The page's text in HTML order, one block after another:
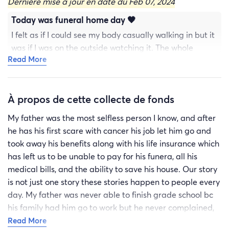
Today was funeral home day 🖤
I felt as if I could see my body casually walking in but it
was if I was on the outside watching it. The whole
process of having a loved one sick, which leads to
some of this poor souls don’t even have one inkling that
dad had maybe an hour maybe a week 🤯🤯🤯 like can
we get one second of feeling like this has all just been
the worst nightmare of your life………..unfortunately
it’s all real.
Read More
À propos de cette collecte de fonds
My father was the most selfless person I know, and after
he has his first scare with cancer his job let him go and
took away his benefits along with his life insurance which
has left us to be unable to pay for his funera, all his
medical bills, and the ability to save his house. Our story
is not just one story these stories happen to people every
day. My father was never able to finish grade school bc
his family had him go to work but he never complained,
he always took family hand me down bc he was the last
Read More